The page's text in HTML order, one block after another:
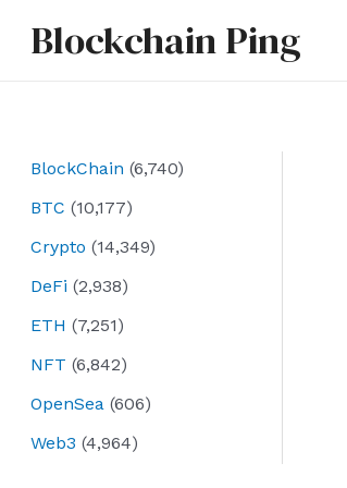
Blockchain Ping
BlockChain (6,740)
BTC (10,177)
Crypto (14,349)
DeFi (2,938)
ETH (7,251)
NFT (6,842)
OpenSea (606)
Web3 (4,964)